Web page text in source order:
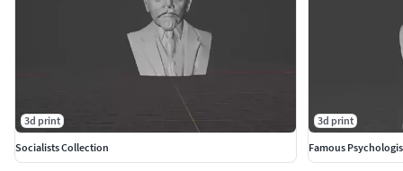
3d print
Socialists Collection
3d print
Famous